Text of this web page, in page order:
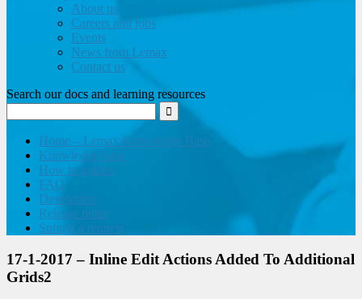
About us
Careers and jobs
Events
News from Lemax
Contact us
Search our docs and learning resources
Home – Lemax Knowledge Base
Knowledge base
How to guides
FAQ
Developers
Release notes
Submit a request
17-1-2017 – Inline Edit Actions Added To Additional
Grids2